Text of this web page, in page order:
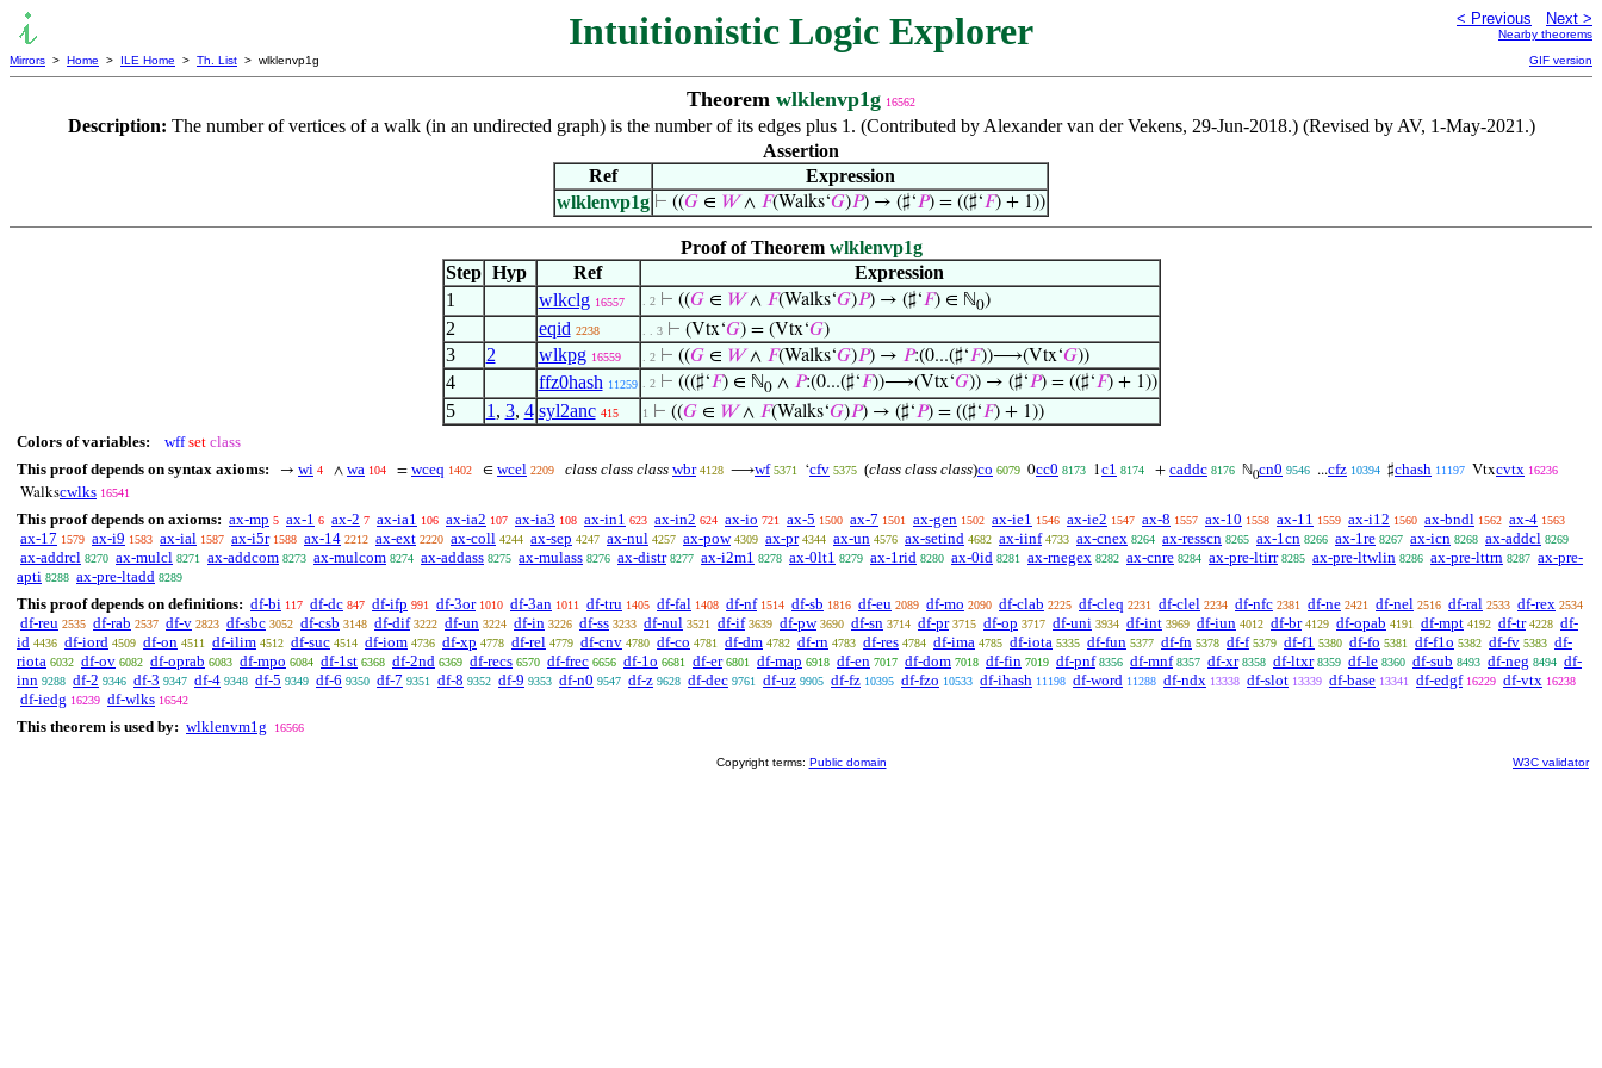
Intuitionistic Logic Explorer < Previous Next >
Nearby theorems
Mirrors > Home > ILE Home > Th. List > wlklenvp1g GIF version
Theorem wlklenvp1g 16562
Description: The number of vertices of a walk (in an undirected graph) is the number of its edges plus 1. (Contributed by Alexander van der Vekens, 29-Jun-2018.) (Revised by AV, 1-May-2021.)
Assertion
Ref
Expression
wlklenvp1g ⊢ ((𝐺 ∈ 𝑊∧ 𝐹(Walks‘𝐺)𝑃) → (♯‘𝑃) = ((♯‘𝐹) + 1))
Proof of Theorem wlklenvp1g
Step Hyp Ref
Expression
1
wlkclg 16557 . 2 ⊢ ((𝐺∈ 𝑊∧ 𝐹(Walks‘𝐺)𝑃) → (♯‘𝐹) ∈ ℕ0)
2 eqid 2238 . . 3 ⊢ (Vtx‘𝐺) = (Vtx‘𝐺)
3 2 wlkpg 16559 . 2 ⊢ ((𝐺∈ 𝑊∧ 𝐹(Walks‘𝐺)𝑃) → 𝑃:(0...(♯‘𝐹))⟶(Vtx‘𝐺))
4 ffz0hash 11259 . 2 ⊢ (((♯‘𝐹) ∈ ℕ0∧ 𝑃:(0...(♯‘𝐹))⟶(Vtx‘𝐺)) → (♯‘𝑃) = ((♯‘𝐹) + 1))
5 1 , 3, 4 syl2anc 415 1 ⊢ ((𝐺∈ 𝑊∧ 𝐹(Walks‘𝐺)𝑃) → (♯‘𝑃) = ((♯‘𝐹) + 1))
Colors of variables: wff set class
This proof depends on syntax axioms:
→ wi 4 ∧ wa 104 = wceq 1402 ∈ wcel 2209 class class class wbr 4128 ⟶wf 5371 ‘cfv 5375 (class class class)co 6079 0cc0 8173 1c1 8174 + caddc 8176 ℕ0cn0 9546 ...cfz 10394 ♯chash 11197 Vtxcvtx 16236
Walkscwlks 16541
This proof depends on axioms: ax-mp 5 ax-1 6 ax-2 7 ax-ia1 106 ax-ia2 107 ax-ia3 108 ax-in1 623 ax-in2 624 ax-io 721 ax-5 1500 ax-7 1501 ax-gen 1502 ax-ie1 1546 ax-ie2 1547 ax-8 1557 ax-10 1558 ax-11 1559 ax-i12 1560 ax-bndl 1562 ax-4 1563
ax-17 1579 ax-i9 1583 ax-ial 1587 ax-i5r 1588 ax-14 2212 ax-ext 2220 ax-coll 4244 ax-sep 4247 ax-nul 4257 ax-pow 4309 ax-pr 4344 ax-un 4576 ax-setind 4682 ax-iinf 4733 ax-cnex 8264 ax-resscn 8265 ax-1cn 8266 ax-1re 8267 ax-icn 8268 ax-addcl 8269
ax-addrcl 8270 ax-mulcl 8271 ax-addcom 8273 ax-mulcom 8274 ax-addass 8275 ax-mulass 8276 ax-distr 8277 ax-i2m1 8278 ax-0lt1 8279 ax-1rid 8280 ax-0id 8281 ax-rnegex 8282 ax-cnre 8284 ax-pre-ltirr 8285 ax-pre-ltwlin 8286 ax-pre-lttrn 8287 ax-pre-
apti 8288 ax-pre-ltadd 8289
This proof depends on definitions: df-bi 117 df-dc 847 df-ifp 991 df-3or 1010 df-3an 1011 df-tru 1405 df-fal 1408 df-nf 1514 df-sb 1816 df-eu 2089 df-mo 2090 df-clab 2225 df-cleq 2231 df-clel 2234 df-nfc 2381 df-ne 2421 df-nel 2516 df-ral 2533 df-rex 2534
df-reu 2535 df-rab 2537 df-v 2823 df-sbc 3052 df-csb 3148 df-dif 3222 df-un 3224 df-in 3226 df-ss 3233 df-nul 3521 df-if 3639 df-pw 3690 df-sn 3714 df-pr 3715 df-op 3717 df-uni 3934 df-int 3969 df-iun 4012 df-br 4129 df-opab 4191 df-mpt 4192 df-tr 4228 df-
id 4436 df-iord 4509 df-on 4511 df-ilim 4512 df-suc 4514 df-iom 4736 df-xp 4778 df-rel 4779 df-cnv 4780 df-co 4781 df-dm 4782 df-rn 4783 df-res 4784 df-ima 4785 df-iota 5335 df-fun 5377 df-fn 5378 df-f 5379 df-f1 5380 df-fo 5381 df-f1o 5382 df-fv 5383 df-
riota 6032 df-ov 6082 df-oprab 6083 df-mpo 6084 df-1st 6368 df-2nd 6369 df-recs 6570 df-frec 6656 df-1o 6681 df-er 6801 df-map 6918 df-en 7017 df-dom 7018 df-fin 7019 df-pnf 8356 df-mnf 8357 df-xr 8358 df-ltxr 8359 df-le 8360 df-sub 8493 df-neg 8494 df-
inn 9288 df-2 9346 df-3 9347 df-4 9348 df-5 9349 df-6 9350 df-7 9351 df-8 9352 df-9 9353 df-n0 9547 df-z 9628 df-dec 9761 df-uz 9905 df-fz 10395 df-fzo 10533 df-ihash 11198 df-word 11288 df-ndx 13338 df-slot 13339 df-base 13341 df-edgf 16229 df-vtx 16238
df-iedg 16239 df-wlks 16542
This theorem is used by: wlklenvm1g 16566
Copyright terms: Public domain W3C validator